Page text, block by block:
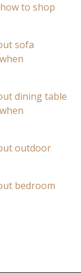
to shop
sofa
dining table
outdoor
bedroom